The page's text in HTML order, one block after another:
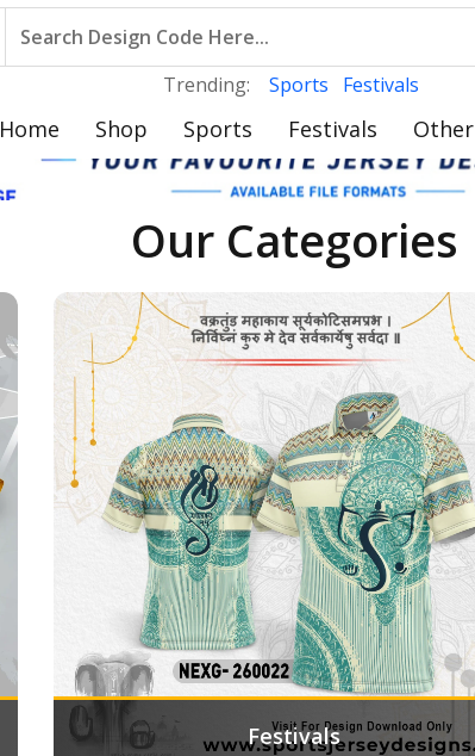
Trending:
Sports Festivals
Home Shop Sports Festivals Other
Our Categories
Festivals